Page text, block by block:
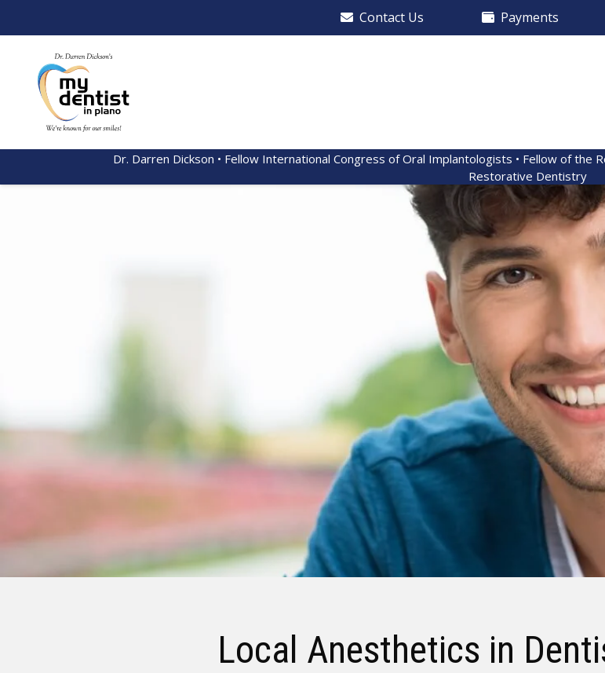
Contact Us Payments
Dr. Darren Dickson • Fellow International Congress of Oral Implantologists • Fellow of the
Restorative Dentistry
Local Anesthetics in